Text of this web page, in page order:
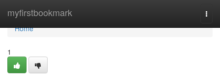
myfirstbookmark
Home
Home
1